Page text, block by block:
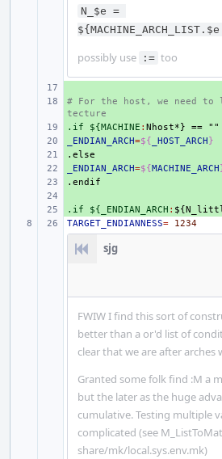
N_$e =
possibly use := too
# For the host, we need
tecture
+
.if ${MACHINE : Nhost
+
_ENDIAN_ARCH=${ _HOST_ARCH}
+
.else
+
_ENDIAN_ARCH=${MACHINE_ARCH
+
.endif
+
.if ${_ENDIAN_ARCH : ${
TARGET_ENDIANNESS= 1234
sjg
FWIW I find this sort of
better than a or'd list of
clear that we are after arches
Granted some folk find :M a
but the later as the huge
cumulative. Testing multiple
complicated (see
share/mk/local.sys.env.mk)